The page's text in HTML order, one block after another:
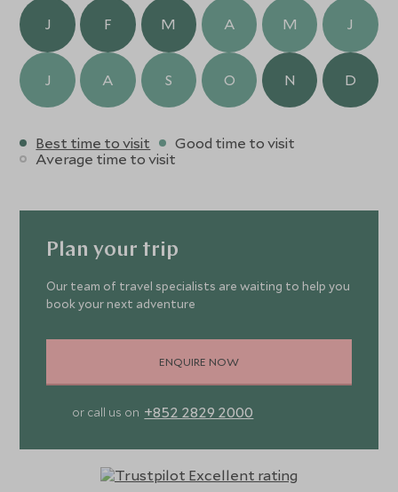
J F M A M J
J A S O N D
Best time to visit
Good time to visit
Average time to visit
Plan your trip
Our team of travel specialists are waiting to help you
book your next adventure
ENQUIRE NOW
or call us on +852 2829 2000